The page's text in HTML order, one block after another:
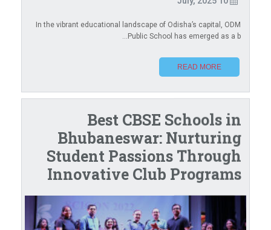
In the vibrant educational landscape of Odisha’s capital, ODM
Public School has emerged as a b...
READ MORE
Best CBSE Schools in
Bhubaneswar: Nurturing
Student Passions Through
Innovative Club Programs